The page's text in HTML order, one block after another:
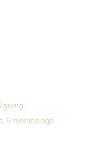
giving
9 months ago